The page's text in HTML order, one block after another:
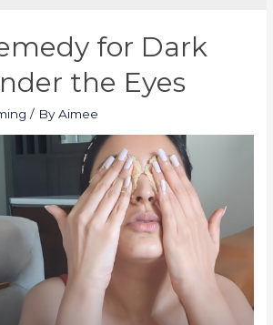
for Dark
the Eyes
/ ByAimee